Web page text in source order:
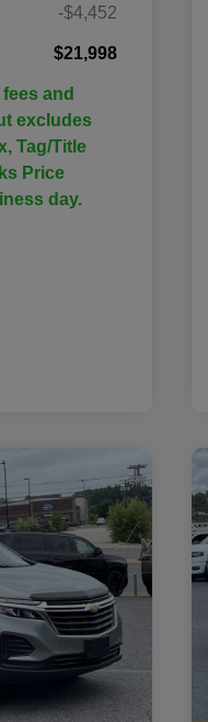
-$4,452
$21,998
and
excludes
Tag/Title
Price
day.